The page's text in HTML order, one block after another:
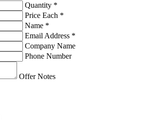
Quantity *
Price Each *
Name *
Email Address *
Company Name
Phone Number
Offer Notes